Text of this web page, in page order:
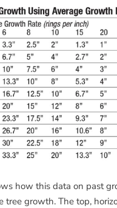
how this data on past
tree growth. The top,